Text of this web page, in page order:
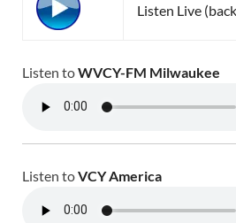
Listen Live
Listen toWVCY-FM Milwaukee
Listen toVCY America